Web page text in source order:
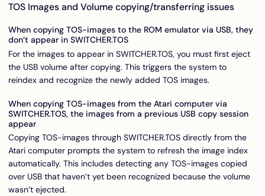
TOS Images and Volume copying/transferring issues
When copying TOS-images to the ROM emulator via USB, they
don’t appear in SWITCHER.TOS
For the images to appear in SWITCHER.TOS, you must first eject
the USB volume after copying. This triggers the system to
reindex and recognize the newly added TOS images.
When copying TOS-images from the Atari computer via
SWITCHER.TOS, the images from a previous USB copy session
appear
Copying TOS-images through SWITCHER.TOS directly from the
Atari computer prompts the system to refresh the image index
automatically. This includes detecting any TOS-images copied
over USB that haven’t yet been recognized because the volume
wasn’t ejected.